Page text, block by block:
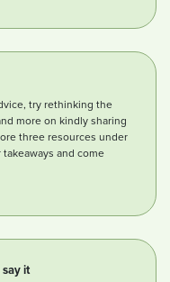
try rethinking the
more on kindly sharing
three resources under
and come
say it